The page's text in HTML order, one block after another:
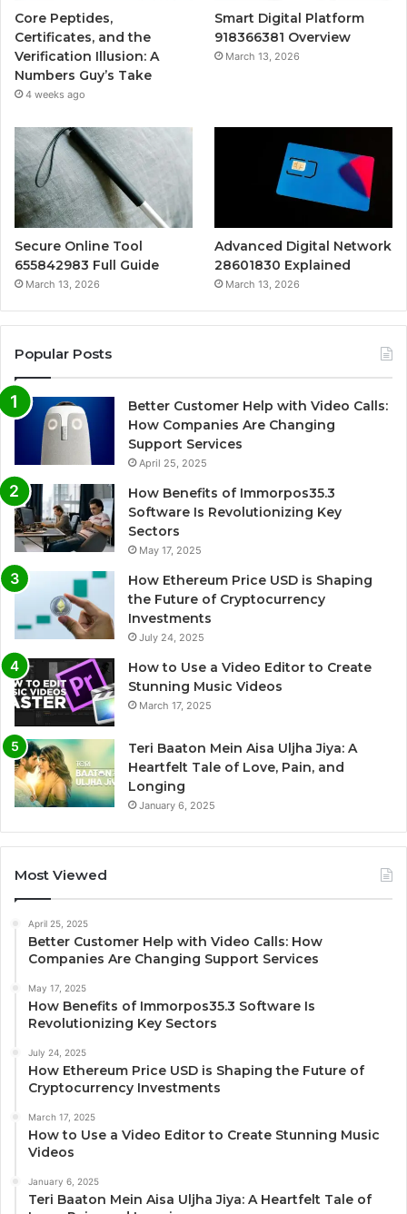
Core Peptides,
Certificates, and the
Verification Illusion: A
Numbers Guy’s Take
4 weeks ago
Smart Digital Platform
918366381 Overview
March 13, 2026
Secure Online Tool
655842983 Full Guide
March 13, 2026
Advanced Digital Network
28601830 Explained
March 13, 2026
Popular Posts
Better Customer Help with Video Calls:
How Companies Are Changing
Support Services
April 25, 2025
How Benefits of Immorpos35.3
Software Is Revolutionizing Key
Sectors
May 17, 2025
How Ethereum Price USD is Shaping
the Future of Cryptocurrency
Investments
July 24, 2025
How to Use a Video Editor to Create
Stunning Music Videos
March 17, 2025
Teri Baaton Mein Aisa Uljha Jiya: A
Heartfelt Tale of Love, Pain, and
Longing
January 6, 2025
Most Viewed
April 25, 2025
Better Customer Help with Video Calls: How
Companies Are Changing Support Services
May 17, 2025
How Benefits of Immorpos35.3 Software Is
Revolutionizing Key Sectors
July 24, 2025
How Ethereum Price USD is Shaping the Future of
Cryptocurrency Investments
March 17, 2025
How to Use a Video Editor to Create Stunning Music
Videos
January 6, 2025
Teri Baaton Mein Aisa Uljha Jiya: A Heartfelt Tale of